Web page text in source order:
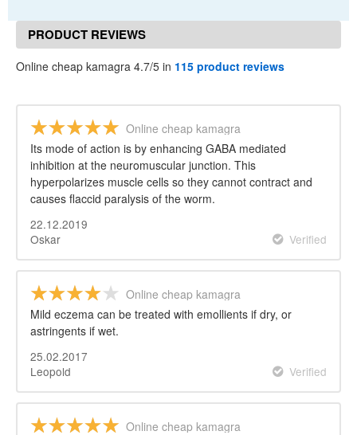
PRODUCT REVIEWS
Online cheap kamagra 4.7/5 in 115 product reviews
Online cheap kamagra
Its mode of action is by enhancing GABA mediated
inhibition at the neuromuscular junction. This
hyperpolarizes muscle cells so they cannot contract and
causes flaccid paralysis of the worm.
22.12.2019
Oskar
Verified
Online cheap kamagra
Mild eczema can be treated with emollients if dry, or
astringents if wet.
25.02.2017
Leopold
Verified
Online cheap kamagra